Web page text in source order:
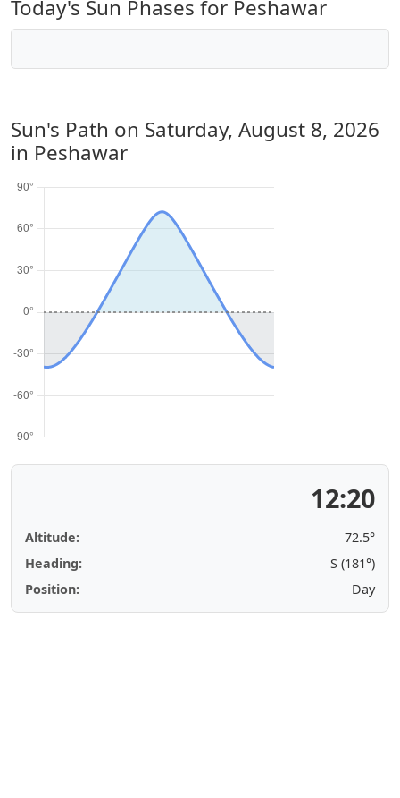
Today's Sun Phases for Peshawar
Sun's Path on Saturday, August 8, 2026
in Peshawar
12:20
Altitude:
72.5°
Heading:
S (181°)
Position:
Day